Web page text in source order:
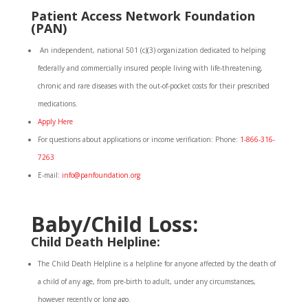
Patient Access Network Foundation
(PAN)
An independent, national 501 (c)(3) organization dedicated to helping
federally and commercially insured people living with life-threatening,
chronic and rare diseases with the out-of-pocket costs for their prescribed
medications.
Apply Here
For questions about applications or income verification: Phone: 1-866-316-
7263
E-mail: info@panfoundation.org
Baby/Child Loss:
Child Death Helpline:
The Child Death Helpline is a helpline for anyone affected by the death of
a child of any age, from pre-birth to adult, under any circumstances,
however recently or long ago.